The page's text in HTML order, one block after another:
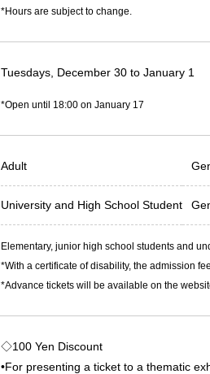
*Hours are subject to change.
Tuesdays, December 30 to January 1
*Open until 18:00 on January 17
Adult
University and High School Student
Elementary, junior high school students and
*With a certificate of disability, the admission
*Advance tickets will be available on the
◇100 Yen Discount
•For presenting a ticket to a thematic